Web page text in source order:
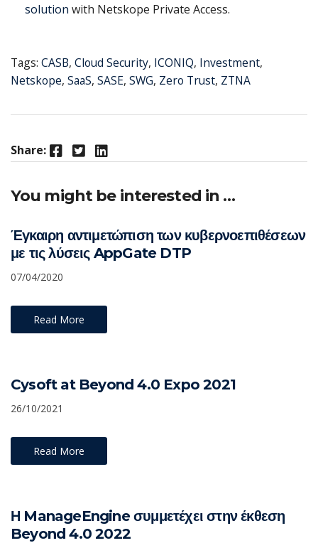
solution with Netskope Private Access.
Tags: CASB, Cloud Security, ICONIQ, Investment,
Netskope, SaaS, SASE, SWG, Zero Trust, ZTNA
Share: Facebook Twitter LinkedIn
You might be interested in …
Έγκαιρη αντιμετώπιση των κυβερνοεπιθέσεων
με τις λύσεις AppGate DTP
07/04/2020
Read More
Cysoft at Beyond 4.0 Expo 2021
26/10/2021
Read More
Η ManageEngine συμμετέχει στην έκθεση
Beyond 4.0 2022